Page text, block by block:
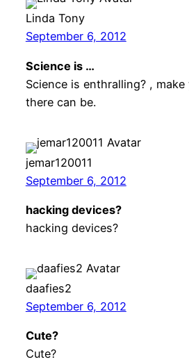
Linda Tony
September 6, 2012
Science is …
Science is enthralling? ,
there can be.
jemar120011
September 6, 2012
hacking devices?
hacking devices?
daafies2
September 6, 2012
Cute?
Cute?